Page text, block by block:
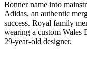
Bonner name into
Adidas, an authentic
success. Royal family
wearing a custom Wales
29-year-old designer.